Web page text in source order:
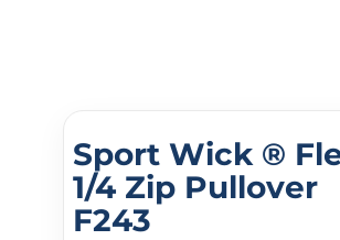
Sport Wick ®
1/4 Zip Pullover
F243